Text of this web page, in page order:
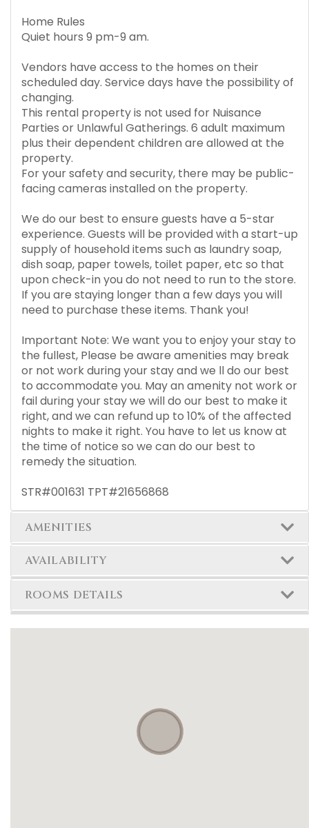
Home Rules
Quiet hours 9 pm-9 am.
Vendors have access to the homes on their
scheduled day. Service days have the possibility of
changing.
This rental property is not used for Nuisance
Parties or Unlawful Gatherings. 6 adult maximum
plus their dependent children are allowed at the
property.
For your safety and security, there may be public-
facing cameras installed on the property.
We do our best to ensure guests have a 5-star
experience. Guests will be provided with a start-up
supply of household items such as laundry soap,
dish soap, paper towels, toilet paper, etc so that
upon check-in you do not need to run to the store.
If you are staying longer than a few days you will
need to purchase these items. Thank you!
Important Note: We want you to enjoy your stay to
the fullest, Please be aware amenities may break
or not work during your stay and we ll do our best
to accommodate you. May an amenity not work or
fail during your stay we will do our best to make it
right, and we can refund up to 10% of the affected
nights to make it right. You have to let us know at
the time of notice so we can do our best to
remedy the situation.
STR#001631 TPT#21656868
AMENITIES
AVAILABILITY
ROOMS DETAILS